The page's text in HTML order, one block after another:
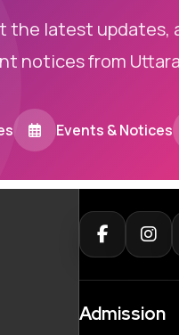
the latest updates,
notices from
Events & Notices
Admission